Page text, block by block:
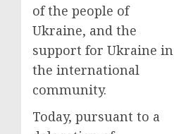
of the people of
Ukraine, and the
support for Ukraine in
the international
community.
Today, pursuant to a